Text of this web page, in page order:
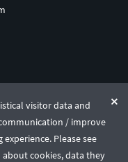
visitor data and
/ improve
Please see
cookies, data they